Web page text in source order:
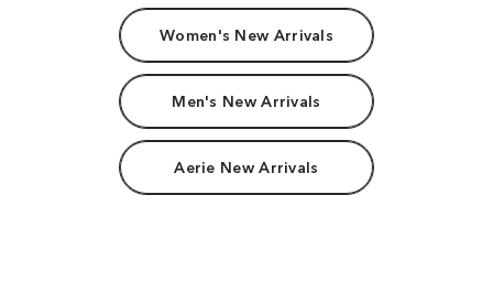
Women's New Arrivals
Men's New Arrivals
Aerie New Arrivals